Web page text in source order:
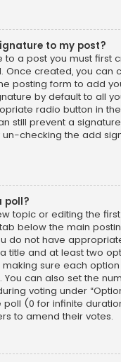
to my post?
to a post you must first
Once created, you can
posting form to add
by default to all
radio button in
still prevent a
checking the add
poll?
topic or editing the
below the main
do not have
title and at least two
sure each
You can also set the
voting under
poll (0 for infinite
to amend their votes.